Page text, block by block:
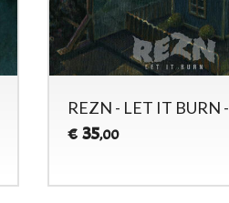
REZN - LET IT BURN -
€ 35,00